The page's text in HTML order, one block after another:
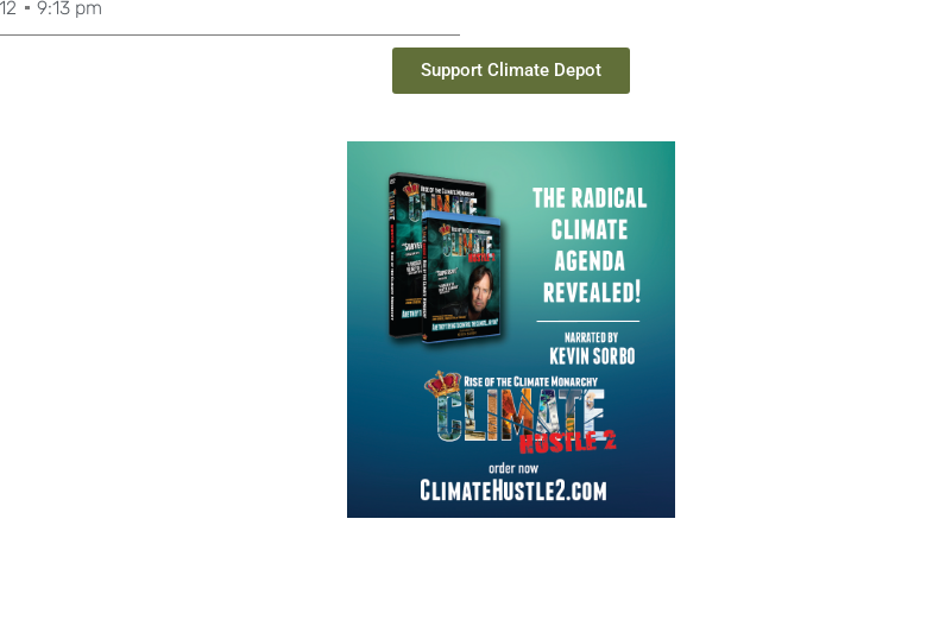
9:13 pm
Support Climate Depot